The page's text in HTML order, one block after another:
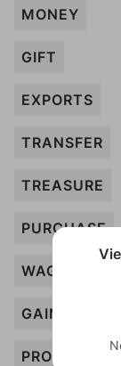
MONEY
GIFT
EXPORTS
TRANSFER
TREASURE
PURCHASE
WAGE
GAINS
PROPERTY